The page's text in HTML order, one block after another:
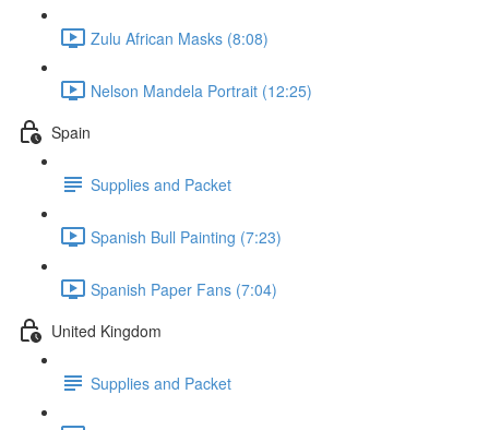
Zulu African Masks (8:08)
Nelson Mandela Portrait (12:25)
Spain
Supplies and Packet
Spanish Bull Painting (7:23)
Spanish Paper Fans (7:04)
United Kingdom
Supplies and Packet